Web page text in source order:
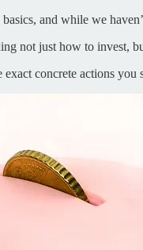
and while we
not just how to invest,
concrete actions